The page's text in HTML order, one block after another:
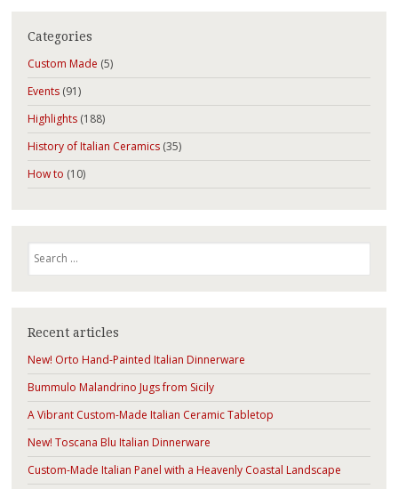
Categories
Custom Made (5)
Events(91)
Highlights(188)
History of Italian Ceramics(35)
How to (10)
Recent articles
New! Orto Hand-Painted Italian Dinnerware
Bummulo Malandrino Jugs from Sicily
A Vibrant Custom-Made Italian Ceramic Tabletop
New! Toscana Blu Italian Dinnerware
Custom-Made Italian Panel with a Heavenly Coastal Landscape